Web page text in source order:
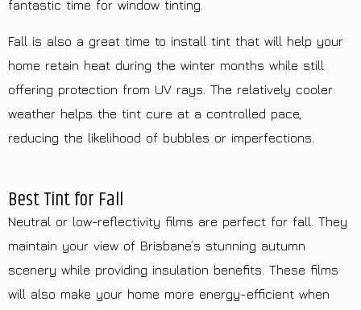
fantastic time for window tinting.
Fall is also a great time to install tint that will help your
home retain heat during the winter months while still
offering protection from UV rays. The relatively cooler
weather helps the tint cure at a controlled pace,
reducing the likelihood of bubbles or imperfections.
Best Tint for Fall
Neutral or low-reflectivity films are perfect for fall. They
maintain your view of Brisbane’s stunning autumn
scenery while providing insulation benefits. These films
will also make your home more energy-efficient when